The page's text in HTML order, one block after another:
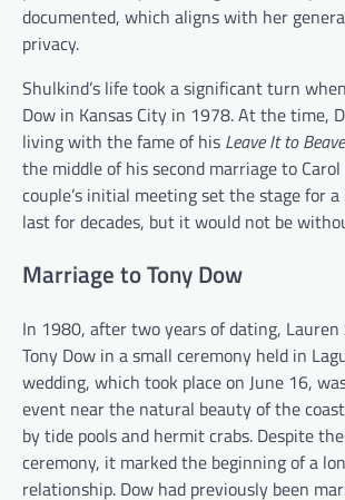
documented, which aligns with her
privacy.
Shulkind’s life took a significant turn
Dow in Kansas City in 1978. At the time,
living with the fame of his Leave It to
the middle of his second marriage to
couple’s initial meeting set the stage for
last for decades, but it would not be
Marriage to Tony Dow
In 1980, after two years of dating,
Tony Dow in a small ceremony held in
wedding, which took place on June 16,
event near the natural beauty of the
by tide pools and hermit crabs. Despite
ceremony, it marked the beginning of a
relationship. Dow had previously been